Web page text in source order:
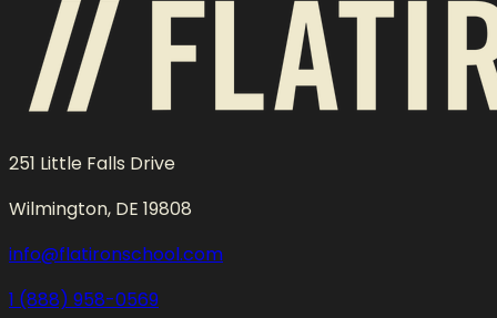
251 Little Falls Drive
Wilmington, DE 19808
info@flatironschool.com
1 (888) 958-0569